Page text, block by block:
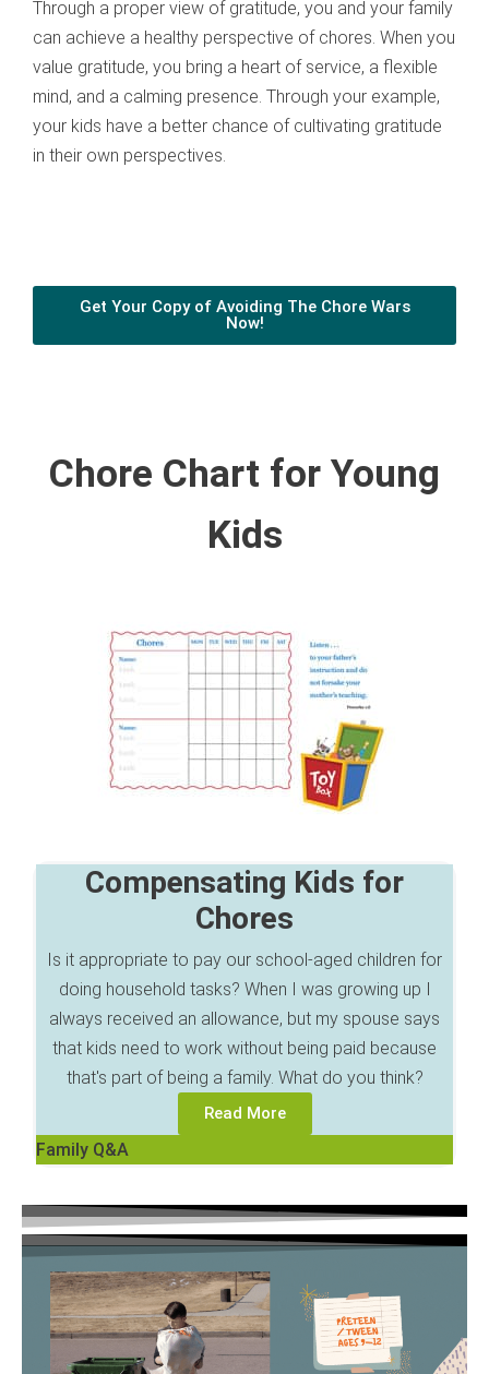
Through a proper view of gratitude, you and your family
can achieve a healthy perspective of chores. When you
value gratitude, you bring a heart of service, a flexible
mind, and a calming presence. Through your example,
your kids have a better chance of cultivating gratitude
in their own perspectives.
Get Your Copy of Avoiding The Chore Wars
Now!
Chore Chart for Young
Kids
Compensating Kids for
Chores
Is it appropriate to pay our school-aged children for
doing household tasks? When I was growing up I
always received an allowance, but my spouse says
that kids need to work without being paid because
that's part of being a family. What do you think?
Read More
Family Q&A